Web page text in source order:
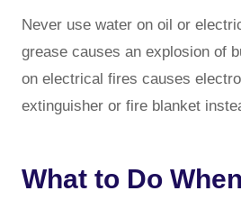
Never use water on oil or
grease causes an explosion of
on electrical fires causes
extinguisher or fire blanket
What to Do